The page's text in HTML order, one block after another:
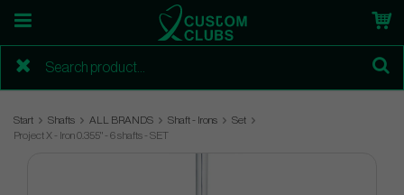
Start Shafts ALL BRANDS Shaft - Irons
Set
Project X - Iron 0.355" - 6 shafts - SET